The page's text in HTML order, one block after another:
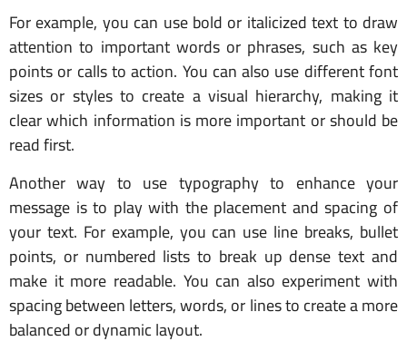
For example, you can use bold or italicized text to draw
attention to important words or phrases, such as key
points or calls to action. You can also use different font
sizes or styles to create a visual hierarchy, making it
clear which information is more important or should be
read first.
Another way to use typography to enhance your
message is to play with the placement and spacing of
your text. For example, you can use line breaks, bullet
points, or numbered lists to break up dense text and
make it more readable. You can also experiment with
spacing between letters, words, or lines to create a more
balanced or dynamic layout.